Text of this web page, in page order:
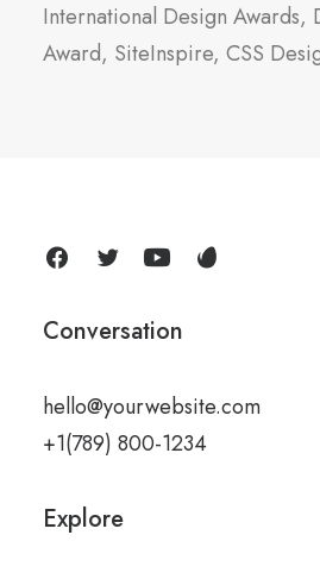
International Design Awards,
Award, SiteInspire, CSS
Conversation
hello@yourwebsite.com
+1(789) 800-1234
Explore